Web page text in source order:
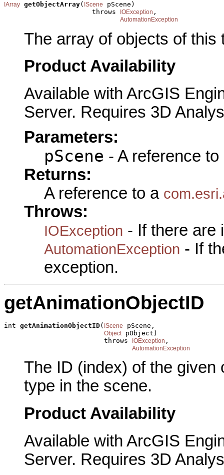
IArray getObjectArray( IScene
pScene)
                      throws
IOException ,
AutomationException
The array of objects of this
Product Availability
Available with ArcGIS
Server. Requires 3D
Parameters:
pScene - A reference
Returns:
A reference to a
Throws:
IOException - If there are
AutomationException - If
exception.
getAnimationObjectID
int getAnimationObjectID( IScene pScene,
Object pObject)
                         throws
IOException ,
AutomationException
The ID (index) of the given
type in the scene.
Product Availability
Available with ArcGIS
Server. Requires 3D